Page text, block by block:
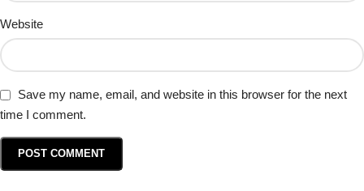
Website
Save my name, email, and website in this browser for the next
time I comment.